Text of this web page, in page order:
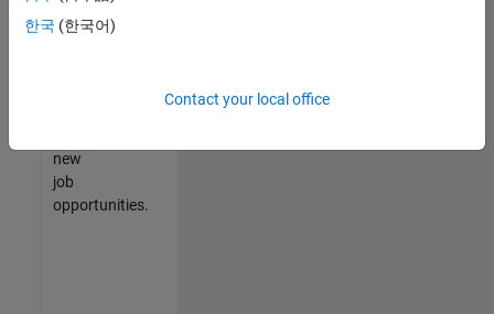
Talent
new
job
opportunities.
한국 (한국어)
Contact your local office